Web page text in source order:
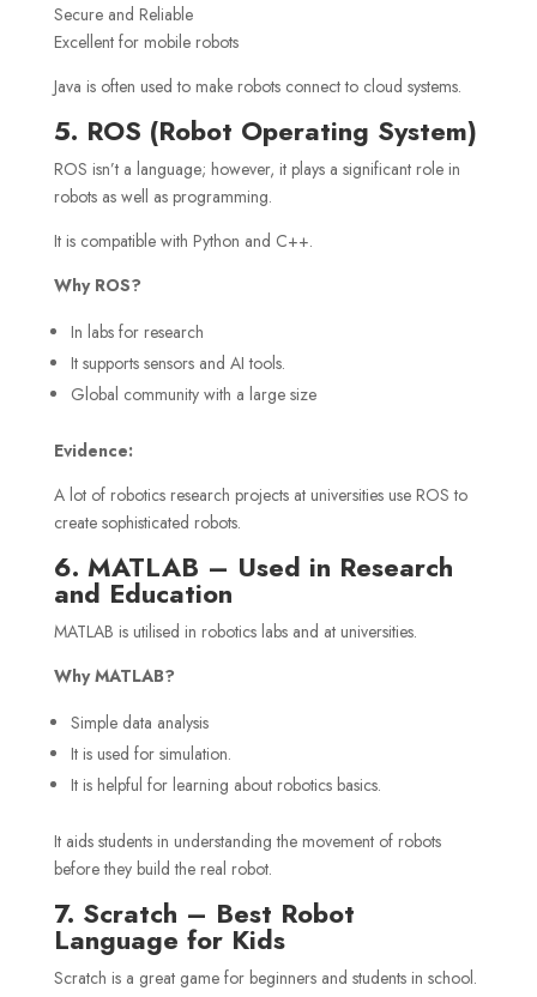
Secure and Reliable
Excellent for mobile robots
Java is often used to make robots connect to cloud systems.
5. ROS (Robot Operating System)
ROS isn’t a language; however, it plays a significant role in
robots as well as programming.
It is compatible with Python and C++.
Why ROS?
In labs for research
It supports sensors and AI tools.
Global community with a large size
Evidence:
A lot of robotics research projects at universities use ROS to
create sophisticated robots.
6. MATLAB – Used in Research
and Education
MATLAB is utilised in robotics labs and at universities.
Why MATLAB?
Simple data analysis
It is used for simulation.
It is helpful for learning about robotics basics.
It aids students in understanding the movement of robots
before they build the real robot.
7. Scratch – Best Robot
Language for Kids
Scratch is a great game for beginners and students in school.